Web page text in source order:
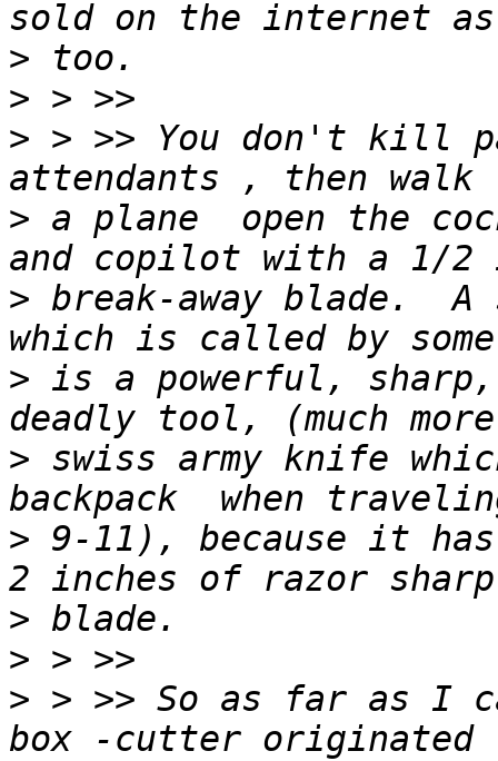
>
>
> > >> You don't kill
> a plane  open the
> break-away blade.
> is a powerful,
> swiss army knife
> 9-11), because it
>
>
> > >> So as far as I